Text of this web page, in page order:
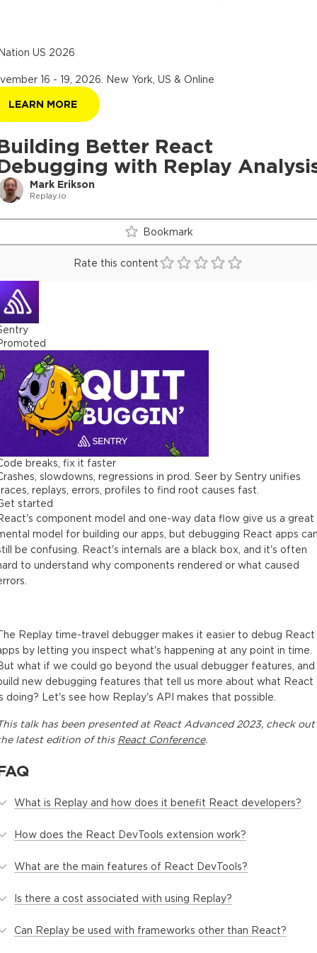
Better React
with Replay
Mark Erikson
Replay.io
US 2026
16 - 19, 2026 New York, US & Online
LEARN MORE
Bookmark
Rate this content
breaks, fix it faster
slowdowns, regressions in prod. Seer by Sentry unifies
replays, errors, profiles to find root causes fast.
started
component model and one-way data flow give us a great
model for building our apps, but debugging React apps
be confusing. React's internals are a black box, and it's often
to understand why components rendered or what caused
Replay time-travel debugger makes it easier to debug React
by letting you inspect what's happening at any point in time.
what if we could go beyond the usual debugger features, and
new debugging features that tell us more about what React
doing? Let's see how Replay's API makes that possible.
talkhas been presented at React Advanced 2023, check out
latest edition of this React Conference.
What is Replay and how does it benefit React developers?
How does the React DevTools extension work?
What are the main features of React DevTools?
Is there a cost associated with using Replay?
Can Replay be used with frameworks other than React?